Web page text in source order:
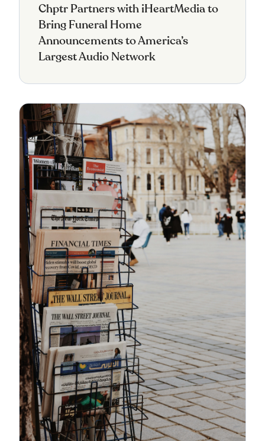
Chptr Partners with iHeartMedia to
Bring Funeral Home
Announcements to America’s
Largest Audio Network